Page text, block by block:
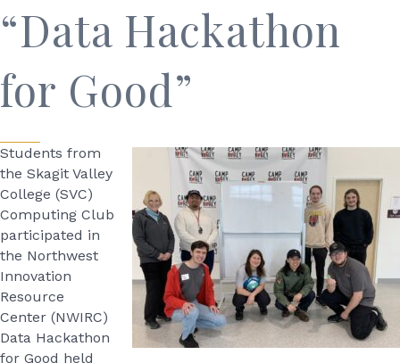
“Data Hackathon
for Good”
Students from
the Skagit Valley
College (SVC)
Computing Club
participated in
the Northwest
Innovation
Resource
Center (NWIRC)
Data Hackathon
for Good held